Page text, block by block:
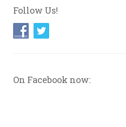
Follow Us!
On Facebook now: